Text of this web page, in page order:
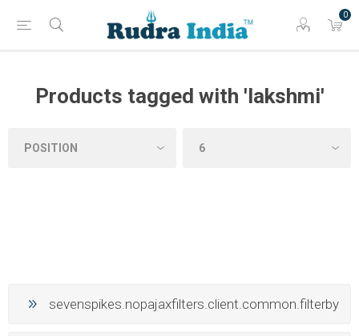
0
Products tagged with 'lakshmi'
sevenspikes.nopajaxfilters.client.common.filterby